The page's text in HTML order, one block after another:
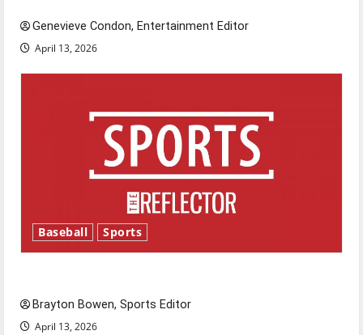
Genevieve Condon, Entertainment Editor
April 13, 2026
Baseball Sports
Brayton Bowen, Sports Editor
April 13, 2026